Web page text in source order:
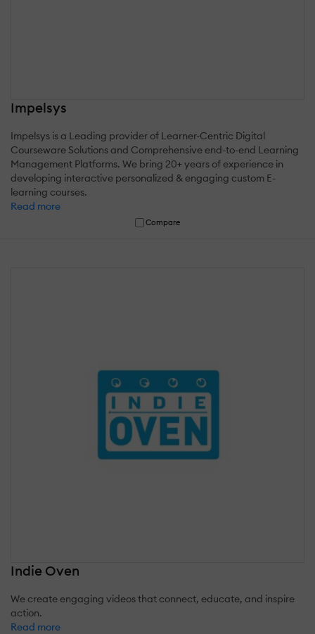
Impelsys
Impelsys is a Leading provider of Learner-Centric Digital
Courseware Solutions and Comprehensive end-to-end Learning
Management Platforms. We bring 20+ years of experience in
developing interactive personalized & engaging custom E-
learning courses.
Read more
Compare
Indie Oven
We create engaging videos that connect, educate, and inspire
action.
Read more